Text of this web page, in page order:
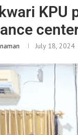
KPU
July 18, 2024